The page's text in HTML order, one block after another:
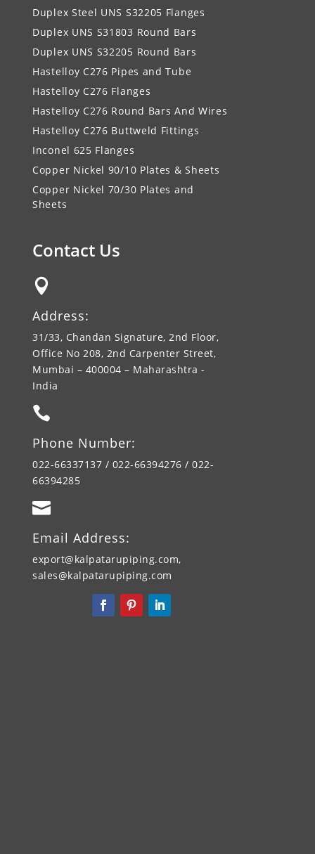
Duplex Steel UNS S32205 Flanges
Duplex UNS S31803 Round Bars
Duplex UNS S32205 Round Bars
Hastelloy C276 Pipes and Tube
Hastelloy C276 Flanges
Hastelloy C276 Round Bars And Wires
Hastelloy C276 Buttweld Fittings
Inconel 625 Flanges
Copper Nickel 90/10 Plates & Sheets
Copper Nickel 70/30 Plates and
Sheets
Contact Us

Address:
31/33, Chandan Signature, 2nd Floor,
Office No 208, 2nd Carpenter Street,
Mumbai – 400004 – Maharashtra -
India

Phone Number:
022-66337137 / 022-66394276 / 022-
66394285

Email Address:
export@kalpatarupiping.com,
sales@kalpatarupiping.com